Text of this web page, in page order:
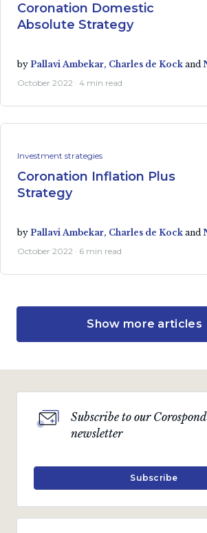
Coronation Domestic
Absolute Strategy
by Pallavi Ambekar, Charles de Kock and
October 2022 · 4 min read
Investment strategies
Coronation Inflation Plus
Strategy
by Pallavi Ambekar, Charles de Kock and
October 2022 · 6 min read
Investment strategies
Global Absolute Strategy
July 2022 · 5 min read
Inflation Plus Strategy
Show more articles
Subscribe to our
newsletter
Subscribe